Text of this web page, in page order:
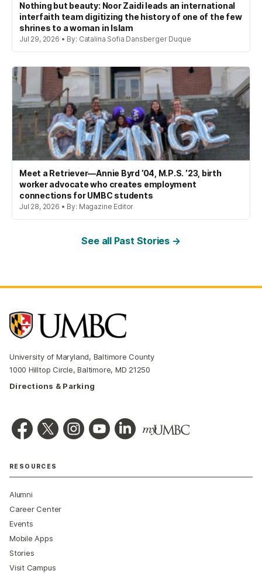
Nothing but beauty: Noor Zaidi leads an international
interfaith team digitizing the history of one of the few
shrines to a woman in Islam
Jul 29, 2026 • By: Catalina Sofia Dansberger Duque
Meet a Retriever—Annie Byrd ’04, M.P.S. ’23, birth
worker advocate who creates employment
connections for UMBC students
Jul 28, 2026 • By: Magazine Editor
See all Past Stories →
University of Maryland, Baltimore County
1000 Hilltop Circle, Baltimore, MD 21250
Directions & Parking
RESOURCES
Alumni
Career Center
Events
Mobile Apps
Stories
Visit Campus